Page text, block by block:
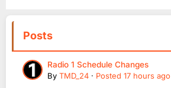
Posts
Radio 1 Schedule Changes
By TMD_24 · Posted 17 hours ago